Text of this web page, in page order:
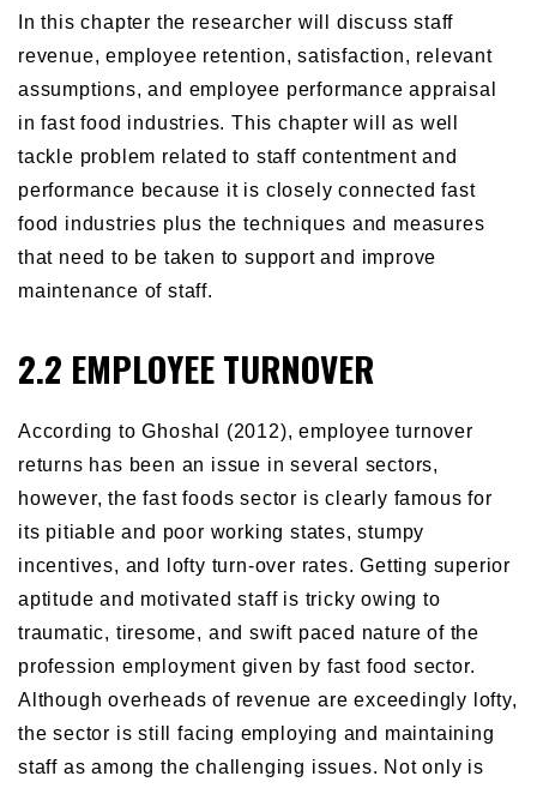
In this chapter the researcher will discuss staff
revenue, employee retention, satisfaction, relevant
assumptions, and employee performance appraisal
in fast food industries. This chapter will as well
tackle problem related to staff contentment and
performance because it is closely connected fast
food industries plus the techniques and measures
that need to be taken to support and improve
maintenance of staff.
2.2 EMPLOYEE TURNOVER
According to Ghoshal (2012), employee turnover
returns has been an issue in several sectors,
however, the fast foods sector is clearly famous for
its pitiable and poor working states, stumpy
incentives, and lofty turn-over rates. Getting superior
aptitude and motivated staff is tricky owing to
traumatic, tiresome, and swift paced nature of the
profession employment given by fast food sector.
Although overheads of revenue are exceedingly lofty,
the sector is still facing employing and maintaining
staff as among the challenging issues. Not only is